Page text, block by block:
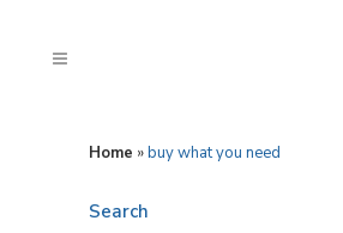
Home »buy what you need
Search